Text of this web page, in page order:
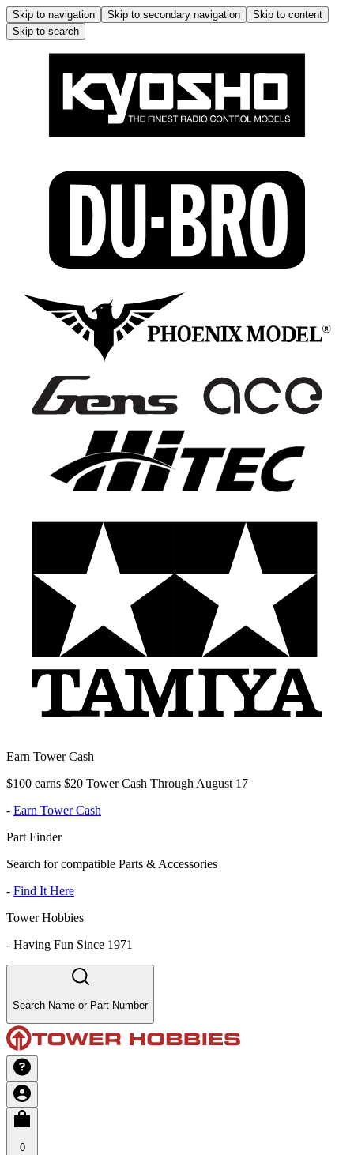
Skip to navigation Skip to secondary navigation
Skip to content
Skip to search
Earn Tower Cash
$100 earns $20 Tower Cash Through August 17
- Earn Tower Cash
Part Finder
Search for compatible Parts & Accessories
- Find It Here
Tower Hobbies
- Having Fun Since 1971
Search Name or Part Number
0